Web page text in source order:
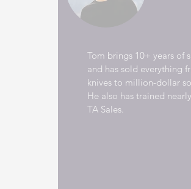
Tom brings 10+ years of
and has sold everything
knives to million-dollar
He also has trained
TA Sales.